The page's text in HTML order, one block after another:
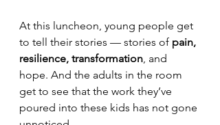
At this luncheon, young people get
to tell their stories — stories of pain,
resilience, transformation, and
hope. And the adults in the room
get to see that the work they’ve
poured into these kids has not gone